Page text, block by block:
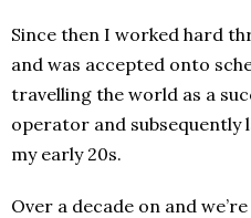
Since then I worked hard
and was accepted onto
travelling the world as a
operator and subsequently
my early 20s.
Over a decade on and